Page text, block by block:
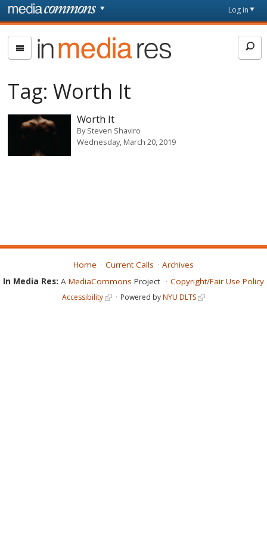
Skip to main content
page
Log in
In
Media
Tag:Worth It
Worth It
BySteven Shaviro
Wednesday, March 20, 2019
Home Current Calls
Archives
In Media Res: A MediaCommons Project Copyright/Fair Use Policy
Accessibility Powered byNYU DLTS